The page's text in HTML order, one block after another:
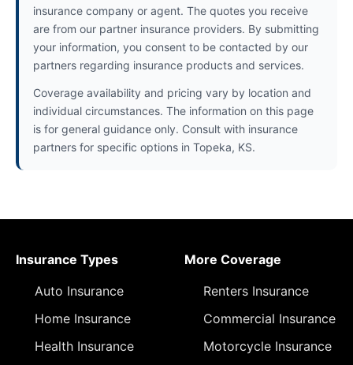
insurance company or agent. The quotes you receive
are from our partner insurance providers. By submitting
your information, you consent to be contacted by our
partners regarding insurance products and services.
Coverage availability and pricing vary by location and
individual circumstances. The information on this page
is for general guidance only. Consult with insurance
partners for specific options in Topeka, KS.
Insurance Types
Auto Insurance
Home Insurance
Health Insurance
More Coverage
Renters Insurance
Commercial Insurance
Motorcycle Insurance